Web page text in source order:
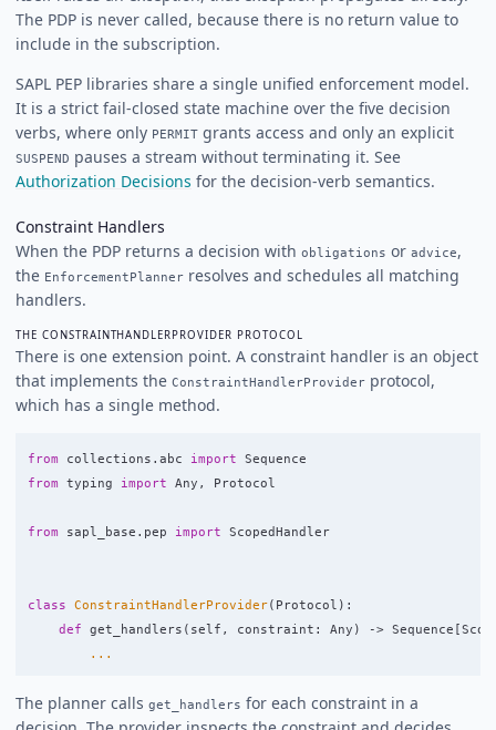
The PDP is never called, because there is no return value to
include in the subscription.
SAPL PEP libraries share a single unified enforcement model.
It is a strict fail-closed state machine over the five decision
verbs, where only PERMIT grants access and only an explicit
SUSPEND pauses a stream without terminating it. See
Authorization Decisions for the decision-verb semantics.
Constraint Handlers
When the PDP returns a decision with obligations or advice,
the EnforcementPlanner resolves and schedules all matching
handlers.
THE CONSTRAINTHANDLERPROVIDER PROTOCOL
There is one extension point. A constraint handler is an object
that implements the ConstraintHandlerProvider protocol,
which has a single method.
from collections.abc import
Sequence
from
typing import Any , Protocol
from sapl_base.pep import ScopedHandler
class ConstraintHandlerProvider( Protocol ):
def
get_handlers ( self , constraint : Any ) -> Sequence [
...
The planner calls get_handlers for each constraint in a